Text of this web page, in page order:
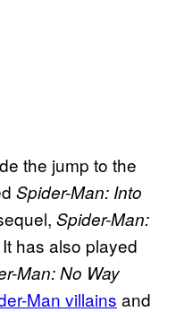
the jump to the
Spider-Man: Into
Spider-Man:
has also played
Man: No Way
Man villains and